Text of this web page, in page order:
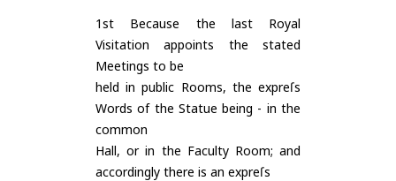
1st Because the last Royal
Visitation appoints the stated
Meetings to be
held in public Rooms, the expreſs
Words of the Statue being - in the
common
Hall, or in the Faculty Room; and
accordingly there is an expreſs